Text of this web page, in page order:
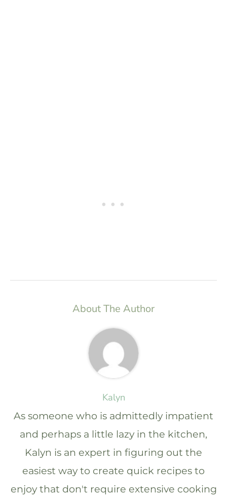
About The Author
Kalyn
As someone who is admittedly impatient
and perhaps a little lazy in the kitchen,
Kalyn is an expert in figuring out the
easiest way to create quick recipes to
enjoy that don't require extensive cooking